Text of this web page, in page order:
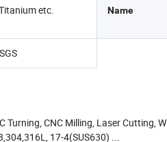
etc. Name
CNC Milling, Laser
17-4(SUS630) ...